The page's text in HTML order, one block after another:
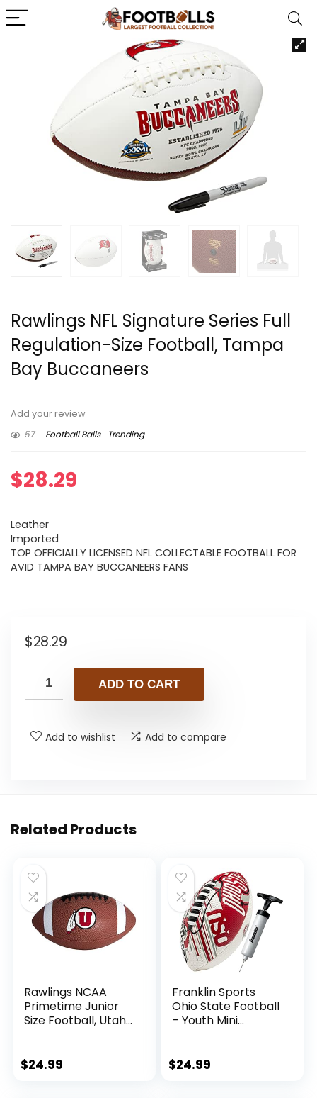
Rawlings NFL Signature Series Full
Regulation-Size Football, Tampa
Bay Buccaneers
Add your review
57
Football Balls Trending
$28.29
Leather
Imported
TOP OFFICIALLY LICENSED NFL COLLECTABLE FOOTBALL FOR
AVID TAMPA BAY BUCCANEERS FANS
$28.29
ADD TO CART
Add to wishlist Add to compare
Related Products
Rawlings NCAA
Primetime Junior
Size Football, Utah
$24.99
Franklin Sports
Ohio State Football
– Youth Mini
SPACELACE Easy
$24.99